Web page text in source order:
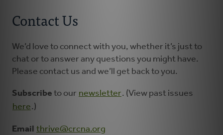
Contact Us
We’d love to connect with you, whether it’s just to
chat or to answer any questions you might have.
Please contact us and we’ll get back to you.
Subscribe to our newsletter. (View past issues
here.)
Email thrive@crcna.org